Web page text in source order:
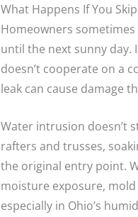
What Happens If You
Homeowners
until the next sunny day.
doesn’t cooperate on a
leak can cause damage
Water intrusion doesn’t
rafters and trusses,
the original entry point.
moisture exposure,
especially in Ohio’s